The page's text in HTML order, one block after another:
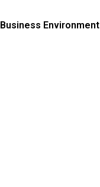
Business Environment